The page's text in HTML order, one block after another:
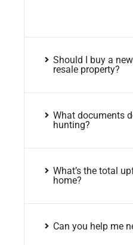
Should I buy a
resale property?
What documents
hunting?
What’s the total
home?
Can you help me